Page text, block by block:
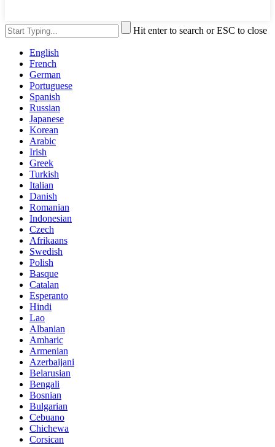
Hit enter to search or ESC to close
English
French
German
Portuguese
Spanish
Russian
Japanese
Korean
Arabic
Irish
Greek
Turkish
Italian
Danish
Romanian
Indonesian
Czech
Afrikaans
Swedish
Polish
Basque
Catalan
Esperanto
Hindi
Lao
Albanian
Amharic
Armenian
Azerbaijani
Belarusian
Bengali
Bosnian
Bulgarian
Cebuano
Chichewa
Corsican